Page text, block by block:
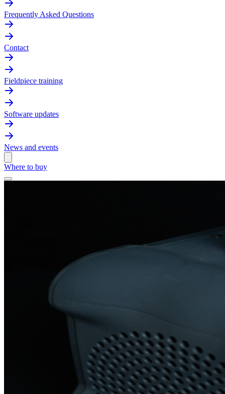
Frequently Asked Questions
Contact
Fieldpiece training
Software updates
News and events
Where to buy